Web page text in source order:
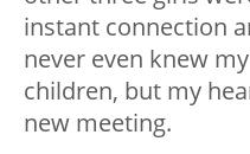
instant connection
never even knew
children, but my
new meeting.